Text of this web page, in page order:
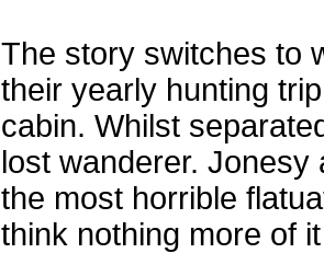
The story switches to
their yearly hunting
cabin. Whilst
lost wanderer.
the most horrible
think nothing more of